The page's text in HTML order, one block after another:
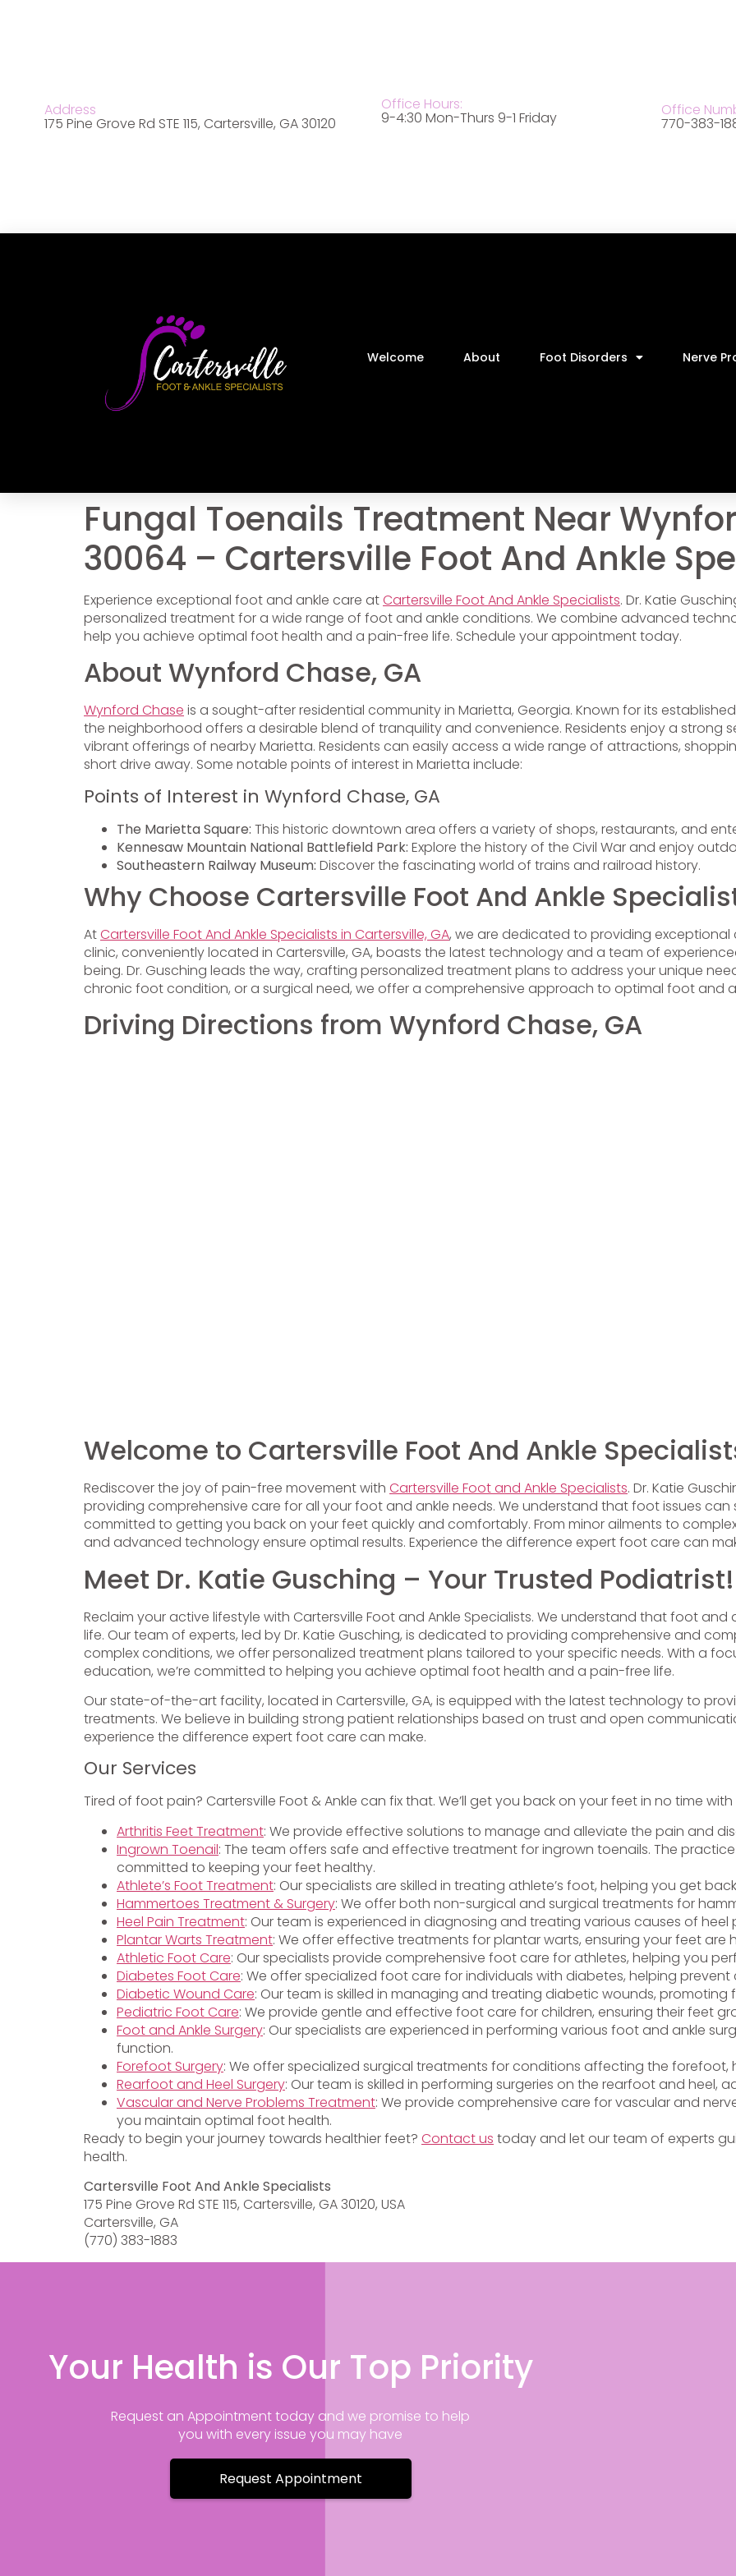
Address
175 Pine Grove Rd STE 115, Cartersville, GA 30120
Office Hours:
9-4:30 Mon-Thurs 9-1 Friday Office
770-383-
Welcome About Foot Disorders Nerve
Fungal Toenails Treatment Near
30064 – Cartersville Foot And Ankle
Experience exceptional foot and ankle care atCartersville Foot And Ankle Specialists. Dr. Katie
personalized treatment for a wide range of foot and ankle conditions. We combine advanced
help you achieve optimal foot health and a pain-free life. Schedule your appointment today.
About Wynford Chase, GA
Wynford Chase is a sought-after residential community in Marietta, Georgia. Known for its
the neighborhood offers a desirable blend of tranquility and convenience. Residents enjoy a strong
vibrant offerings of nearby Marietta. Residents can easily access a wide range of attractions,
short drive away. Some notable points of interest in Marietta include:
Points of Interest in Wynford Chase, GA
The Marietta Square: This historic downtown area offers a variety of shops, restaurants, and
Kennesaw Mountain National Battlefield Park: Explore the history of the Civil War and enjoy
Southeastern Railway Museum: Discover the fascinating world of trains and railroad history.
Why Choose Cartersville Foot And Ankle
AtCartersville Foot And Ankle Specialists in Cartersville, GA, we are dedicated to providing
clinic, conveniently located in Cartersville, GA, boasts the latest technology and a team of
being. Dr. Gusching leads the way, crafting personalized treatment plans to address your unique
chronic foot condition, or a surgical need, we offer a comprehensive approach to optimal foot and
Driving Directions from Wynford Chase, GA
Welcome to Cartersville Foot And Ankle
Rediscover the joy of pain-free movement with Cartersville Foot and Ankle Specialists. Dr. Katie
providing comprehensive care for all your foot and ankle needs. We understand that foot issues can
committed to getting you back on your feet quickly and comfortably. From minor ailments to
and advanced technology ensure optimal results. Experience the difference expert foot care can
Meet Dr. Katie Gusching – Your Trusted Podiatrist!
Reclaim your active lifestyle with Cartersville Foot and Ankle Specialists. We understand that foot
life. Our team of experts, led by Dr. Katie Gusching, is dedicated to providing comprehensive and
complex conditions, we offer personalized treatment plans tailored to your specific needs. With a
education, we’re committed to helping you achieve optimal foot health and a pain-free life.
Our state-of-the-art facility, located in Cartersville, GA, is equipped with the latest technology to
treatments. We believe in building strong patient relationships based on trust and open
experience the difference expert foot care can make.
Our Services
Tired of foot pain? Cartersville Foot & Ankle can fix that. We’ll get you back on your feet in no time
Arthritis Feet Treatment: We provide effective solutions to manage and alleviate the pain and
Ingrown Toenail: The team offers safe and effective treatment for ingrown toenails. The
committed to keeping your feet healthy.
Athlete’s Foot Treatment: Our specialists are skilled in treating athlete’s foot, helping you get
Hammertoes Treatment & Surgery: We offer both non-surgical and surgical treatments for
Heel Pain Treatment: Our team is experienced in diagnosing and treating various causes of
Plantar Warts Treatment: We offer effective treatments for plantar warts, ensuring your feet
Athletic Foot Care: Our specialists provide comprehensive foot care for athletes, helping you
Diabetes Foot Care: We offer specialized foot care for individuals with diabetes, helping
Diabetic Wound Care: Our team is skilled in managing and treating diabetic wounds, promoting
Pediatric Foot Care: We provide gentle and effective foot care for children, ensuring their feet
Foot and Ankle Surgery: Our specialists are experienced in performing various foot and ankle
function.
Forefoot Surgery: We offer specialized surgical treatments for conditions affecting the
Rearfoot and Heel Surgery: Our team is skilled in performing surgeries on the rearfoot and heel,
Vascular and Nerve Problems Treatment: We provide comprehensive care for vascular and
you maintain optimal foot health.
Ready to begin your journey towards healthier feet? Contact us today and let our team of experts
health.
Cartersville Foot And Ankle Specialists
175 Pine Grove Rd STE 115, Cartersville, GA 30120, USA
Cartersville, GA
(770) 383-1883
Your Health is Our Top Priority
Request an Appointment today and we promise to help
you with every issue you may have
Request Appointment